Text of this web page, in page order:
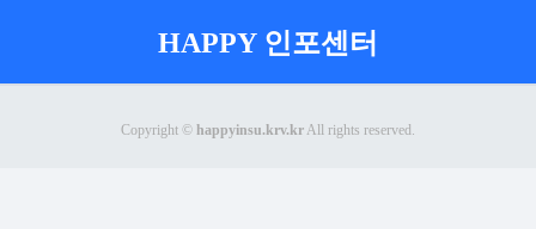
HAPPY 인포센터
Copyright © happyinsu.krv.krAll rights reserved.